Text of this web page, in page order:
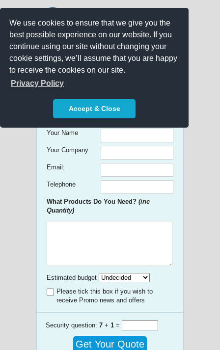
We use cookies to ensure that we give you the
best possible experience on our website. If you
continue using our site without changing your
cookie settings, we’ll assume that you are happy
to receive the cookies on our site.
Privacy Policy
Accept & Close
Get free Quick Quotes on any
Promotional Product!
Your Name
Your Company
Email:
Telephone
What Products Do You Need? (inc
Quantity)
Estimated budget
Please tick this box if you wish to
receive Promo news and offers
Security question: 7 + 1 =
Get Your Quote